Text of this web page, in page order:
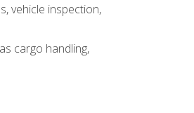
vehicle inspection,
cargo handling,